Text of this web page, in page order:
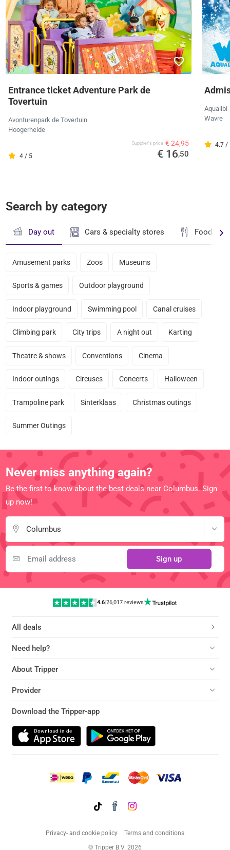
Entrance ticket Adventure Park de
Tovertuin
Avonturenpark de Tovertuin
Hoogerheide
4 / 5
Supplier's price € 24,95
€ 16,50
Aqualibi
Wavre
4.7 /
Search by category
Day out Cars & specialty stores Food &
Amusement parks Zoos Museums
Sports & games Outdoor playground
Indoor playground Swimming pool Canal cruises
Climbing park City trips A night out Karting
Theatre & shows Conventions Cinema
Indoor outings Circuses Concerts Halloween
Trampoline park Sinterklaas Christmas outings
Summer Outings
Never miss anything again?
Be the first to know about the best deals near Columbus. Sign
up now!
Columbus
Sign up
4.6| 26,017 reviews
All deals
Need help?
About Tripper
Provider
Download the Tripper-app
Privacy- and cookie policy
Terms and conditions
© Tripper B.V. 2026